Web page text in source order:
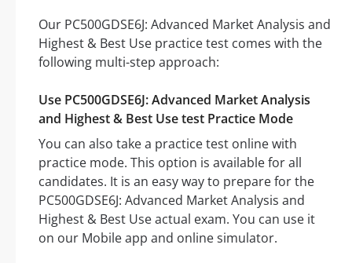
Our PC500GDSE6J: Advanced Market Analysis and
Highest & Best Use practice test comes with the
following multi-step approach:
Use PC500GDSE6J: Advanced Market Analysis
and Highest & Best Use test Practice Mode
You can also take a practice test online with
practice mode. This option is available for all
candidates. It is an easy way to prepare for the
PC500GDSE6J: Advanced Market Analysis and
Highest & Best Use actual exam. You can use it
on our Mobile app and online simulator.